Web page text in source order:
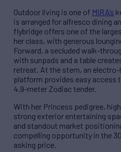
Outdoor living is one of MIRA’s
is arranged for alfresco dining
flybridge offers one of the
her class, with generous
Forward, a secluded walk-
with sunpads and a table
retreat. At the stern, an
platform provides easy access
4.9-meter Zodiac tender.
With her Princess pedigree,
strong exterior entertaining
and standout market
compelling opportunity in the
asking price.